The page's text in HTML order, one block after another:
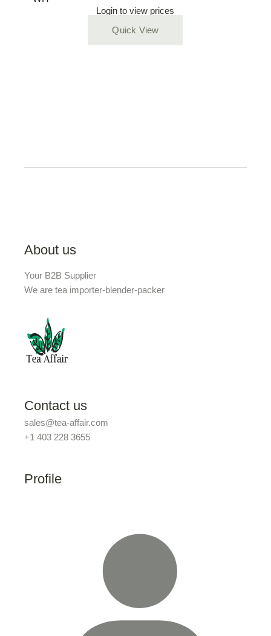
Login to view prices
Quick View
About us
Your B2B Supplier
We are tea importer-blender-packer
Contact us
sales@tea-affair.com
+1 403 228 3655
Profile